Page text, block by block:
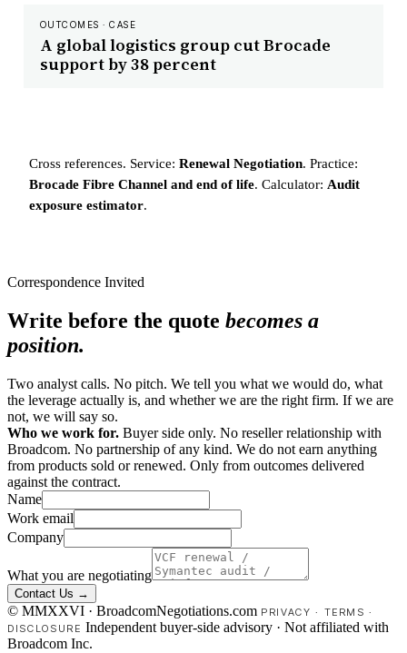
OUTCOMES · CASE
A global logistics group cut Brocade
support by 38 percent
Cross references. Service: Renewal Negotiation. Practice:
Brocade Fibre Channel and end of life. Calculator: Audit
exposure estimator.
Correspondence Invited
Write before the quote becomes a
position.
Two analyst calls. No pitch. We tell you what we would do, what
the leverage actually is, and whether we are the right firm. If we are
not, we will say so.
Who we work for. Buyer side only. No reseller relationship with
Broadcom. No partnership of any kind. We do not earn anything
from products sold or renewed. Only from outcomes delivered
against the contract.
Name
Work email
Company
What you are negotiating
Contact Us →
© MMXXVI · BroadcomNegotiations.com PRIVACY · TERMS ·
DISCLOSURE Independent buyer-side advisory · Not affiliated with
Broadcom Inc.